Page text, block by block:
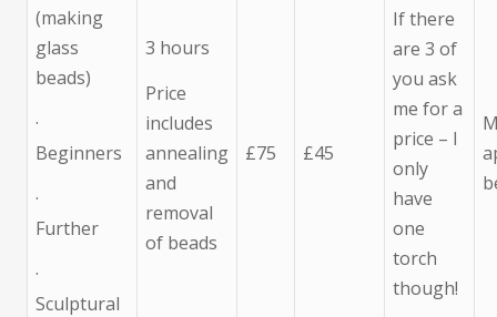
(making
glass
beads)
·
Beginners
·
Further
·
Sculptural
3 hours
Price
includes
annealing
and
removal
of beads
£75 £45
If there
are 3 of
you ask
me for a
price – I
only
have
one
torch
though!